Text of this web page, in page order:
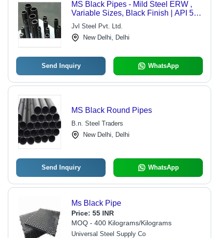
MS Black Pipes - Mild Steel ERW ,
Variable Sizes, Black Finish | API 5L,
IS, BS, ASTM Standards, Suitable for
Oil & Gas, Automotive, Boiler
Jvl Steel Pvt. Ltd.
New Delhi, Delhi
Send Inquiry WhatsApp
MS Black Round Pipes
B.n. Steel Traders
New Delhi, Delhi
Send Inquiry WhatsApp
Ms Black Pipe
Price: 55 INR
MOQ - 400 Kilograms/Kilograms
Universal Steel Supply Co